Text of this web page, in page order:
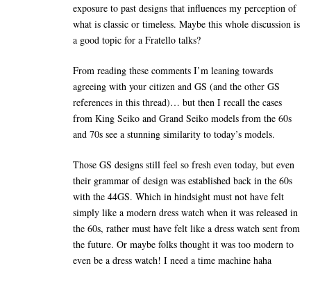
exposure to past designs that influences my perception of
what is classic or timeless. Maybe this whole discussion is
a good topic for a Fratello talks?
From reading these comments I’m leaning towards
agreeing with your citizen and GS (and the other GS
references in this thread)… but then I recall the cases
from King Seiko and Grand Seiko models from the 60s
and 70s see a stunning similarity to today’s models.
Those GS designs still feel so fresh even today, but even
their grammar of design was established back in the 60s
with the 44GS. Which in hindsight must not have felt
simply like a modern dress watch when it was released in
the 60s, rather must have felt like a dress watch sent from
the future. Or maybe folks thought it was too modern to
even be a dress watch! I need a time machine haha